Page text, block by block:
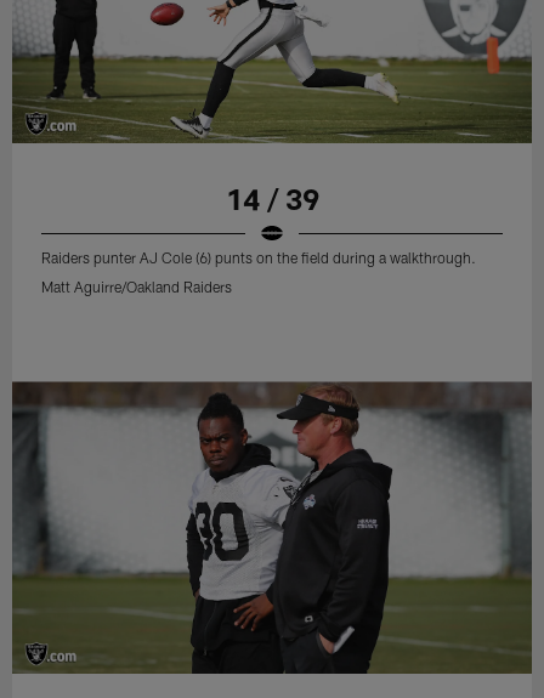
14 / 39
Raiders punter AJ Cole (6) punts on the field during a walkthrough.
Matt Aguirre/Oakland Raiders